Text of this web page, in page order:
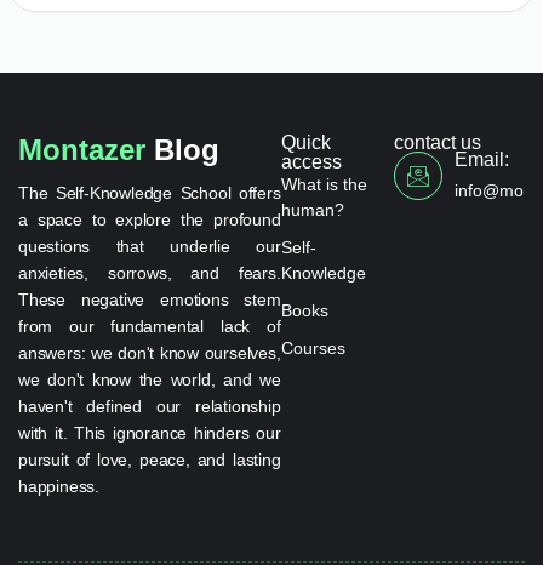
Montazer Blog
The Self-Knowledge School offers
a space to explore the profound
questions that underlie our
anxieties, sorrows, and fears.
These negative emotions stem
from our fundamental lack of
answers: we don't know ourselves,
we don't know the world, and we
haven't defined our relationship
with it. This ignorance hinders our
pursuit of love, peace, and lasting
happiness.
Quick
access
What is the
human?
Self-
Knowledge
Books
Courses
contact us
Email: